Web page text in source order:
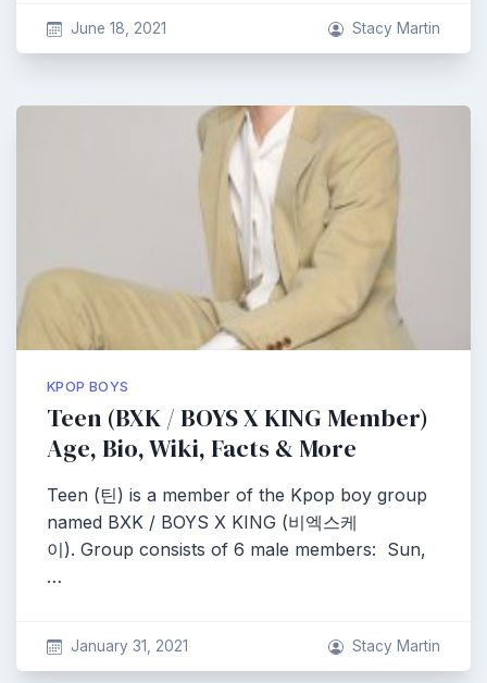
June 18, 2021 Stacy Martin
KPOP BOYS
Teen (BXK / BOYS X KING Member)
Age, Bio, Wiki, Facts & More
Teen (틴) is a member of the Kpop boy group
named BXK / BOYS X KING (비엑스케
이). Group consists of 6 male members: Sun,
…
January 31, 2021 Stacy Martin